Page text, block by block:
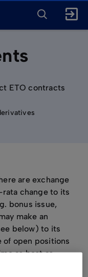
ENTER
FOR
SEARCH
ETO contracts
are exchange
change to its
bonus issue,
make an
below) to its
of open positions
as best as